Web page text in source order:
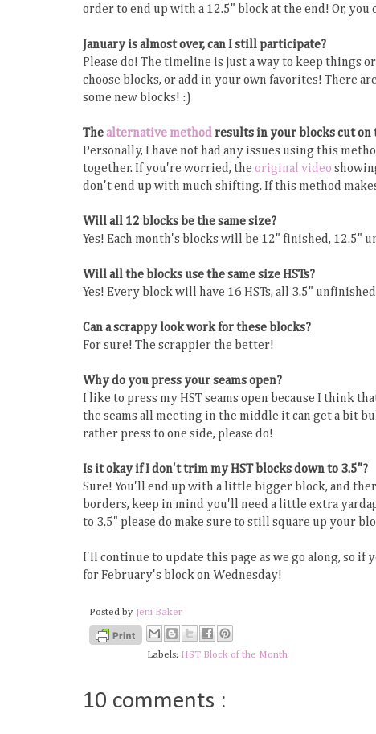
order to end up with a 12.5" block at the end! Or,
January is almost over, can I still participate?
Please do! The timeline is just a way to keep things
choose blocks, or add in your own favorites! There
some new blocks! :)
Thealternative methodresults in your blocks cut on
Personally, I have not had any issues using this
together. If you're worried, the original video
don't end up with much shifting. If this method
Will all 12 blocks be the same size?
Yes! Each month's blocks will be 12" finished, 12.5"
Will all the blocks use the same size HSTs?
Yes! Every block will have 16 HSTs, all 3.5"
Can a scrappy look work for these blocks?
For sure! The scrappier the better!
Why do you press your seams open?
I like to press my HST seams open because I think
the seams all meeting in the middle it can get a bit
rather press to one side, please do!
Is it okay if I don't trim my HST blocks down to 3.5"?
Sure! You'll end up with a little bigger block, and
borders, keep in mind you'll need a little extra
to 3.5" please do make sure to still square up your
I'll continue to update this page as we go along, so if
for February's block on Wednesday!
Posted by Jeni Baker
Labels: HST Block of the Month
10 comments :